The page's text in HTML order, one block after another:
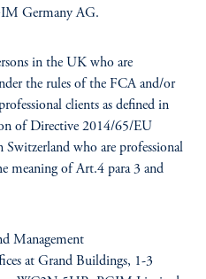
Germany AG.
in the UK who are
the rules of the FCA and/or
clients as defined in
of Directive 2014/65/EU
who are professional
meaning of Art.4 para 3 and
Management
at Grand Buildings, 1-3